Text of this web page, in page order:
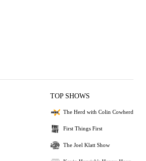
TOP SHOWS
The Herd with Colin Cowherd
First Things First
The Joel Klatt Show